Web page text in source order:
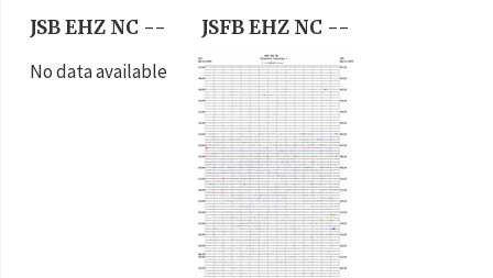
JSB EHZ NC --
No data available
JSFB EHZ NC --